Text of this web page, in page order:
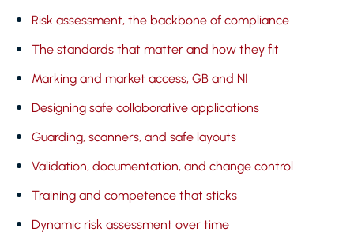
Risk assessment, the backbone of compliance
The standards that matter and how they fit
Marking and market access, GB and NI
Designing safe collaborative applications
Guarding, scanners, and safe layouts
Validation, documentation, and change control
Training and competence that sticks
Dynamic risk assessment over time